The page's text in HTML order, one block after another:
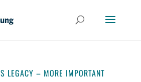
LEGACY – MORE IMPORTANT